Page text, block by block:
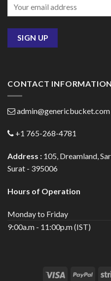
CONTACT INFORMATION
admin@genericbucket.com
+1 765-268-4781
Address : 105, Dreamland,
Surat - 395006
Hours of Operation
Monday to Friday
9:00a.m - 11:00p.m (IST)